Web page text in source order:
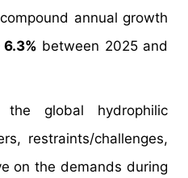
annual growth
6.3% between 2025 and
global hydrophilic
restraints/challenges,
on the demands during